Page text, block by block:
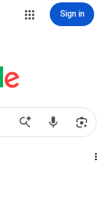
Sign in